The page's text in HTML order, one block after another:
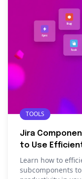
TOOLS
Jira
to Use
Learn how to
subcomponents